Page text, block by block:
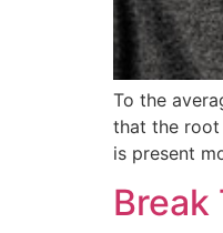
To the
that the root
is present
Break